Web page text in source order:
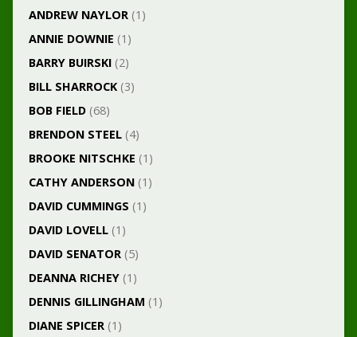
ANDREW NAYLOR(1)
ANNIE DOWNIE (1)
BARRY BUIRSKI(2)
BILL SHARROCK(3)
BOB FIELD(68)
BRENDON STEEL(4)
BROOKE NITSCHKE (1)
CATHY ANDERSON(1)
DAVID CUMMINGS (1)
DAVID LOVELL(1)
DAVID SENATOR(5)
DEANNA RICHEY(1)
DENNIS GILLINGHAM (1)
DIANE SPICER(1)